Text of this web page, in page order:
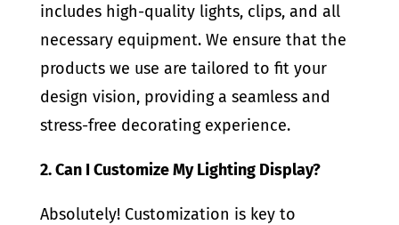
includes high-quality lights, clips, and all
necessary equipment. We ensure that the
products we use are tailored to fit your
design vision, providing a seamless and
stress-free decorating experience.
2. Can I Customize My Lighting Display?
Absolutely! Customization is key to